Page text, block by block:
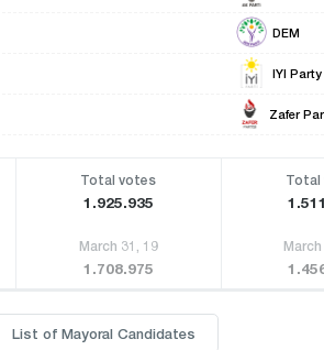
DEM
IYI Party
Zafer
Total votes
1.925.935
Total
March 31, 19
1.708.975
List of Mayoral Candidates